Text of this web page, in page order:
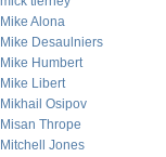
Mike Alona
Mike Desaulniers
Mike Humbert
Mike Libert
Mikhail Osipov
Misan Thrope
Mitchell Jones